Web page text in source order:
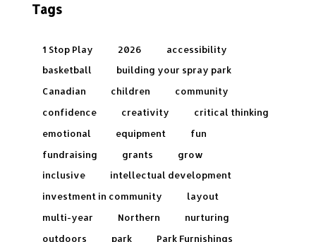
Tags
1 Stop Play 2026
accessibility
basketball
building your spray park
Canadian
children
community
confidence
creativity
critical thinking
emotional
equipment
fun
fundraising
grants
grow
inclusive
intellectual development
investment in community
layout
multi-year
Northern
nurturing
outdoors
park
Park Furnishings